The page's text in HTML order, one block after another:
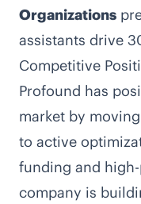
Organizations
assistants drive
Competitive
Profound has
market by
to active
funding and
company is